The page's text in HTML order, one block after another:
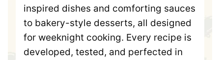
inspired dishes and comforting sauces
to bakery-style desserts, all designed
for weeknight cooking. Every recipe is
developed, tested, and perfected in